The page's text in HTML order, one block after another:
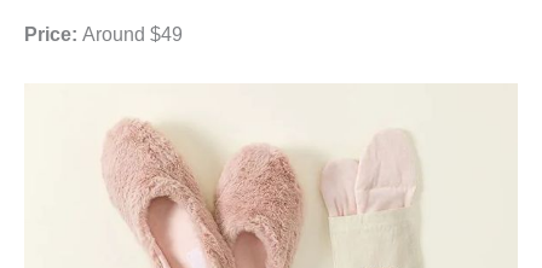
Price: Around $49